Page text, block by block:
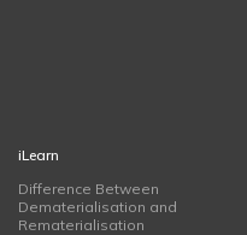
iLearn
Difference Between
Dematerialisation and
Rematerialisation